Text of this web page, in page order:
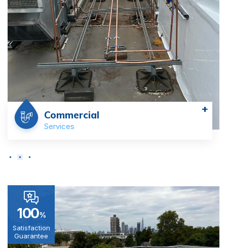
Commercial
Services
+
100%
Satisfaction
Guarantee